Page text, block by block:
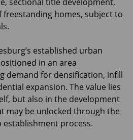
homes, subject to
established urban
in an area
demand for densification, infill
expansion. The value lies
but also in the development
may be unlocked through the
process.